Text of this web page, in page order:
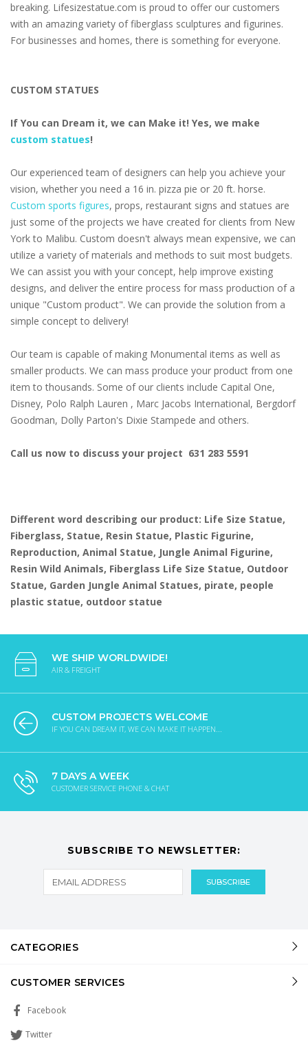
breaking. Lifesizestatue.com is proud to offer our customers
with an amazing variety of fiberglass sculptures and figurines.
For businesses and homes, there is something for everyone.
CUSTOM STATUES
If You can Dream it, we can Make it! Yes, we make
custom statues!
Our experienced team of designers can help you achieve your
vision, whether you need a 16 in. pizza pie or 20 ft. horse.
Custom sports figures, props, restaurant signs and statues are
just some of the projects we have created for clients from New
York to Malibu. Custom doesn't always mean expensive, we can
utilize a variety of materials and methods to suit most budgets.
We can assist you with your concept, help improve existing
designs, and deliver the entire process for mass production of a
unique "Custom product". We can provide the solution from a
simple concept to delivery!
Our team is capable of making Monumental items as well as
smaller products. We can mass produce your product from one
item to thousands. Some of our clients include Capital One,
Disney, Polo Ralph Lauren , Marc Jacobs International, Bergdorf
Goodman, Dolly Parton's Dixie Stampede and others.
Call us now to discuss your project 631 283 5591
Different word describing our product: Life Size Statue,
Fiberglass, Statue, Resin Statue, Plastic Figurine,
Reproduction, Animal Statue, Jungle Animal Figurine,
Resin Wild Animals, Fiberglass Life Size Statue, Outdoor
Statue, Garden Jungle Animal Statues, pirate, people
plastic statue, outdoor statue
WE SHIP WORLDWIDE!
AIR & FREIGHT
CUSTOM PROJECTS WELCOME
IF YOU CAN DREAM IT, WE CAN MAKE IT HAPPEN...
7 DAYS A WEEK
CUSTOMER SERVICE PHONE & CHAT
SUBSCRIBE TO NEWSLETTER:
CATEGORIES
CUSTOMER SERVICES
Facebook
Twitter